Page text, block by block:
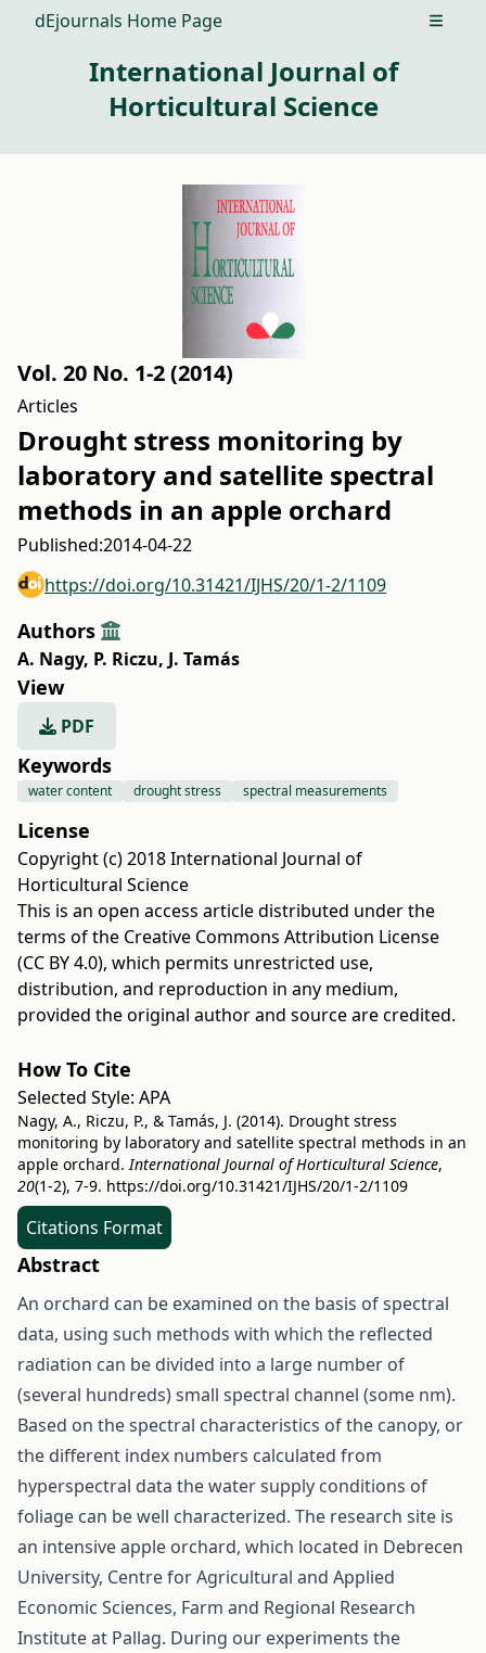
dEjournals Home Page Open
International Journal of
Horticultural Science
Vol. 20 No. 1-2 (2014)
Articles
Drought stress monitoring by
laboratory and satellite spectral
methods in an apple orchard
Published:2014-04-22
https://doi.org/10.31421/IJHS/20/1-2/1109
Authors
A. Nagy, P. Riczu, J. Tamás
View
PDF
Keywords
water content drought stress spectral measurements
License
Copyright (c) 2018 International Journal of
Horticultural Science
This is an open access article distributed under the
terms of the Creative Commons Attribution License
(CC BY 4.0), which permits unrestricted use,
distribution, and reproduction in any medium,
provided the original author and source are credited.
How To Cite
Selected Style: APA
Nagy, A., Riczu, P., & Tamás, J. (2014). Drought stress
monitoring by laboratory and satellite spectral methods in an
apple orchard.International Journal of Horticultural Science,
20(1-2), 7-9. https://doi.org/10.31421/IJHS/20/1-2/1109
Citations Format
Abstract
An orchard can be examined on the basis of spectral
data, using such methods with which the reflected
radiation can be divided into a large number of
(several hundreds) small spectral channel (some nm).
Based on the spectral characteristics of the canopy, or
the different index numbers calculated from
hyperspectral data the water supply conditions of
foliage can be well characterized. The research site is
an intensive apple orchard, which located in Debrecen
University, Centre for Agricultural and Applied
Economic Sciences, Farm and Regional Research
Institute at Pallag. During our experiments the